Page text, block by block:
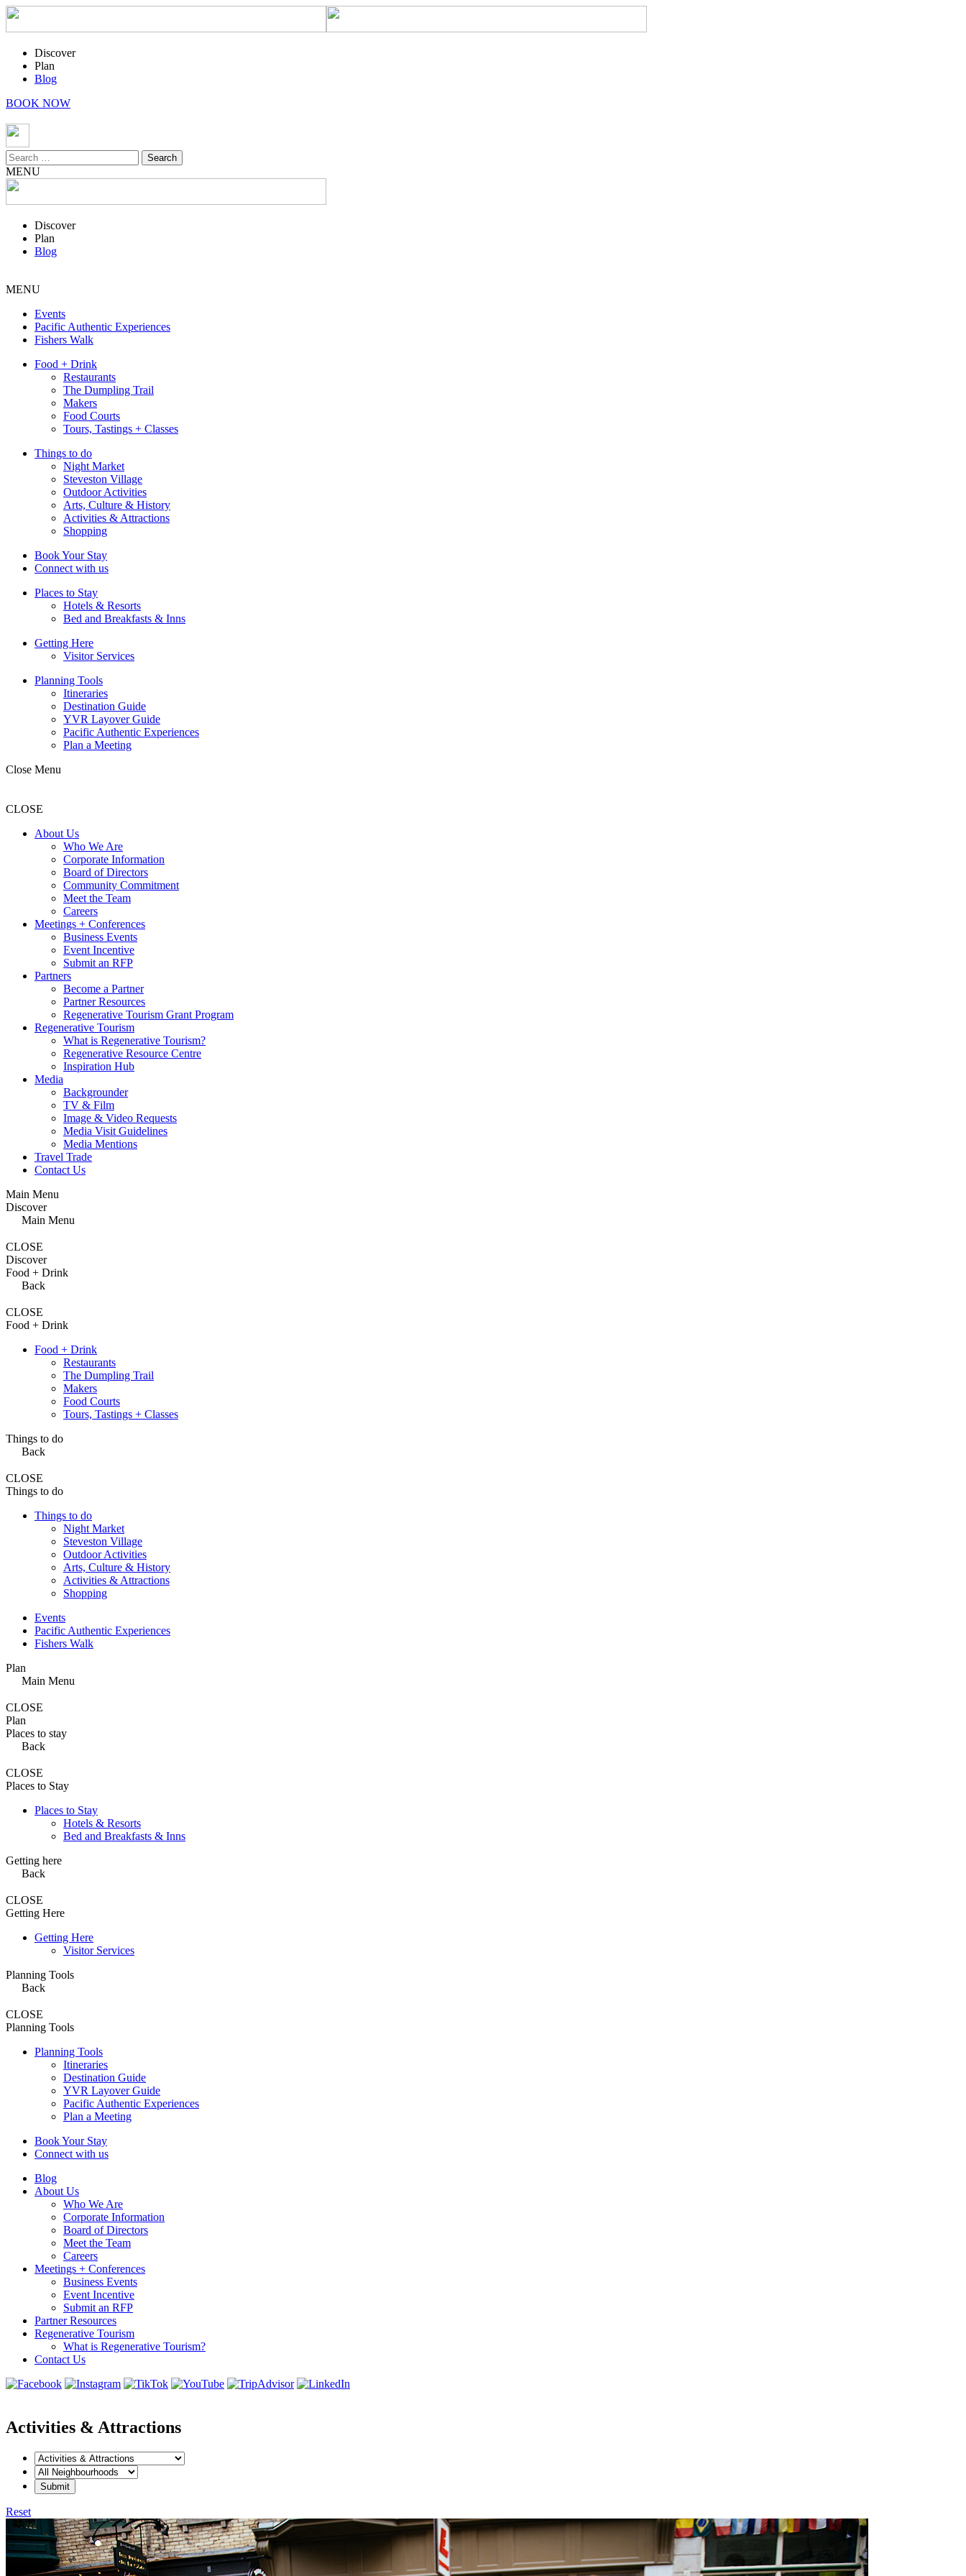
Discover
Plan
Blog
BOOK NOW
Search
for:
MENU
Discover
Plan
Blog
MENU
Events
Pacific Authentic Experiences
Fishers Walk
Food + Drink
Restaurants
The Dumpling Trail
Makers
Food Courts
Tours, Tastings + Classes
Things to do
Night Market
Steveston Village
Outdoor Activities
Arts, Culture & History
Activities & Attractions
Shopping
Book Your Stay
Connect with us
Places to Stay
Hotels & Resorts
Bed and Breakfasts & Inns
Getting Here
Visitor Services
Planning Tools
Itineraries
Destination Guide
YVR Layover Guide
Pacific Authentic Experiences
Plan a Meeting
Close Menu
CLOSE
About Us
Who We Are
Corporate Information
Board of Directors
Community Commitment
Meet the Team
Careers
Meetings + Conferences
Business Events
Event Incentive
Submit an RFP
Partners
Become a Partner
Partner Resources
Regenerative Tourism Grant Program
Regenerative Tourism
What is Regenerative Tourism?
Regenerative Resource Centre
Inspiration Hub
Media
Backgrounder
TV & Film
Image & Video Requests
Media Visit Guidelines
Media Mentions
Travel Trade
Contact Us
Main Menu
Discover
Main Menu
CLOSE
Discover
Food + Drink
Back
CLOSE
Food + Drink
Food + Drink
Restaurants
The Dumpling Trail
Makers
Food Courts
Tours, Tastings + Classes
Things to do
Back
CLOSE
Things to do
Things to do
Night Market
Steveston Village
Outdoor Activities
Arts, Culture & History
Activities & Attractions
Shopping
Events
Pacific Authentic Experiences
Fishers Walk
Plan
Main Menu
CLOSE
Plan
Places to stay
Back
CLOSE
Places to Stay
Places to Stay
Hotels & Resorts
Bed and Breakfasts & Inns
Getting here
Back
CLOSE
Getting Here
Getting Here
Visitor Services
Planning Tools
Back
CLOSE
Planning Tools
Planning Tools
Itineraries
Destination Guide
YVR Layover Guide
Pacific Authentic Experiences
Plan a Meeting
Book Your Stay
Connect with us
Blog
About Us
Who We Are
Corporate Information
Board of Directors
Meet the Team
Careers
Meetings + Conferences
Business Events
Event Incentive
Submit an RFP
Partner Resources
Regenerative Tourism
What is Regenerative Tourism?
Contact Us
Activities & Attractions
Reset